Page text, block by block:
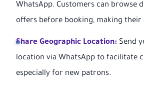
WhatsApp. Customers can browse
offers before booking, making their
Share Geographic Location: Send
location via WhatsApp to facilitate
especially for new patrons.